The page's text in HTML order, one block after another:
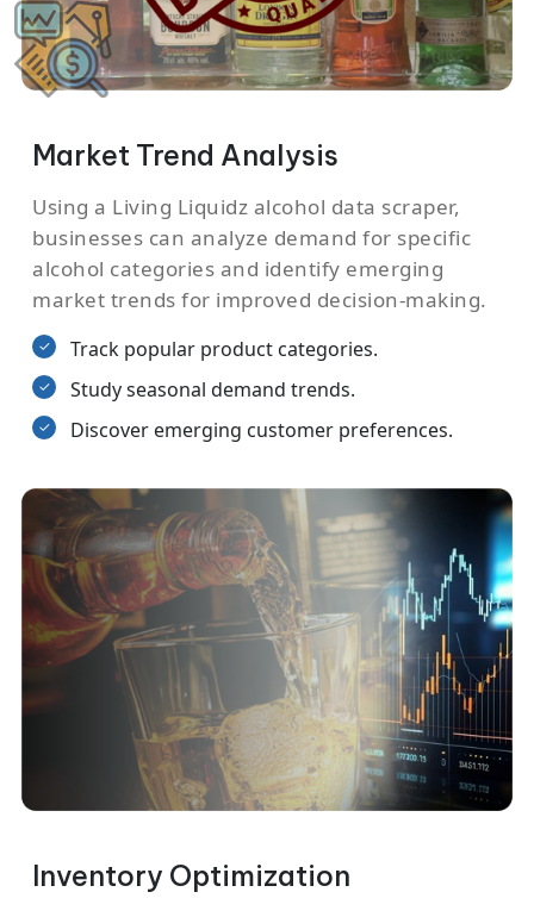
Market Trend Analysis
Using a Living Liquidz alcohol data scraper,
businesses can analyze demand for specific
alcohol categories and identify emerging
market trends for improved decision-making.
Track popular product categories.
Study seasonal demand trends.
Discover emerging customer preferences.
Inventory Optimization